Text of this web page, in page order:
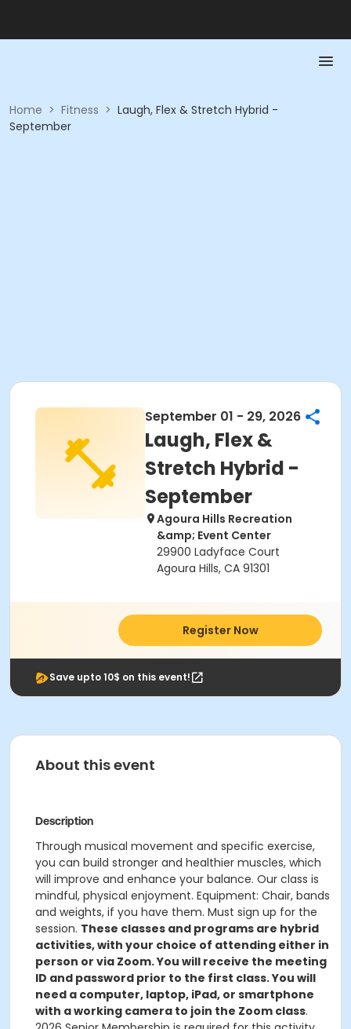
Home > Fitness > Laugh, Flex & Stretch Hybrid -
September
September 01 - 29, 2026
Laugh, Flex &
Stretch Hybrid -
September
Agoura Hills Recreation
&amp; Event Center
29900 Ladyface Court
Agoura Hills, CA 91301
Register Now
Save upto 10$ on this event!
About this event
Description
Through musical movement and specific exercise,
you can build stronger and healthier muscles, which
will improve and enhance your balance. Our class is
mindful, physical enjoyment. Equipment: Chair, bands
and weights, if you have them. Must sign up for the
session. These classes and programs are hybrid
activities, with your choice of attending either in
person or via Zoom. You will receive the meeting
ID and password prior to the first class. You will
need a computer, laptop, iPad, or smartphone
with a working camera to join the Zoom class.